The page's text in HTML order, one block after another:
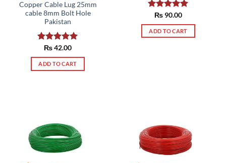
Copper Cable Lug 25mm
cable 8mm Bolt Hole
Pakistan
Rated5.00
out of 5
₨42.00
ADD TO CART
Rated5.00
out of 5
₨ 90.00
ADD TO CART